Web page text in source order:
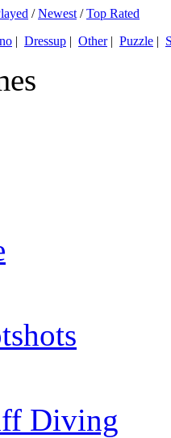
/Newest /Top Rated
| Dressup | Other| Puzzle |
Diving